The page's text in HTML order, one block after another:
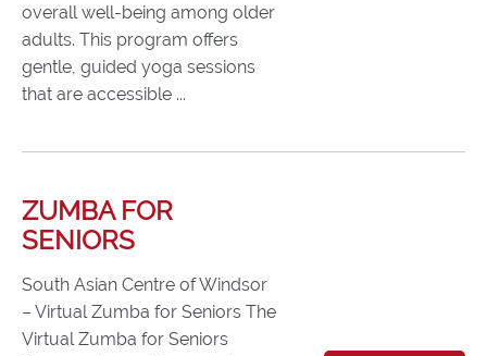
overall well-being among older
adults. This program offers
gentle, guided yoga sessions
that are accessible ...
ZUMBA FOR
SENIORS
South Asian Centre of Windsor
– Virtual Zumba for Seniors The
Virtual Zumba for Seniors